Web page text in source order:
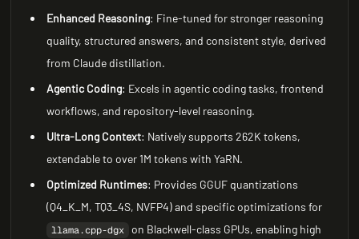
Enhanced Reasoning: Fine-tuned for stronger reasoning
quality, structured answers, and consistent style, derived
from Claude distillation.
Agentic Coding: Excels in agentic coding tasks, frontend
workflows, and repository-level reasoning.
Ultra-Long Context: Natively supports 262K tokens,
extendable to over 1M tokens with YaRN.
Optimized Runtimes: Provides GGUF quantizations
(Q4_K_M, TQ3_4S, NVFP4) and specific optimizations for
llama.cpp-dgx on Blackwell-class GPUs, enabling high